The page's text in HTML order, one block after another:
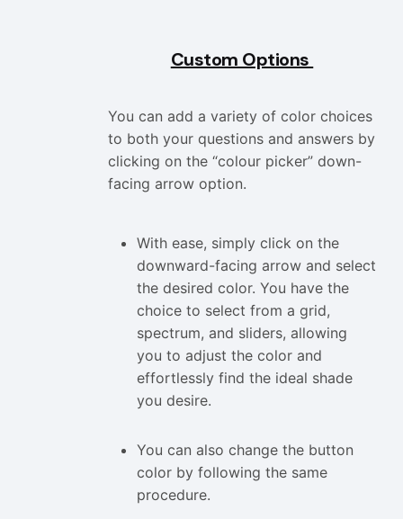
Custom Options
You can add a variety of color choices
to both your questions and answers by
clicking on the “colour picker” down-
facing arrow option.
With ease, simply click on the
downward-facing arrow and select
the desired color. You have the
choice to select from a grid,
spectrum, and sliders, allowing
you to adjust the color and
effortlessly find the ideal shade
you desire.
You can also change the button
color by following the same
procedure.